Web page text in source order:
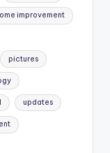
improvement
pictures
updates